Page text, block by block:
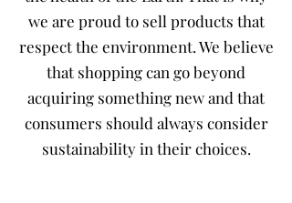
we are proud to sell products that
respect the environment. We believe
that shopping can go beyond
acquiring something new and that
consumers should always consider
sustainability in their choices.